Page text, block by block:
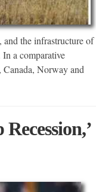
the infrastructure of
a comparative
Canada, Norway and